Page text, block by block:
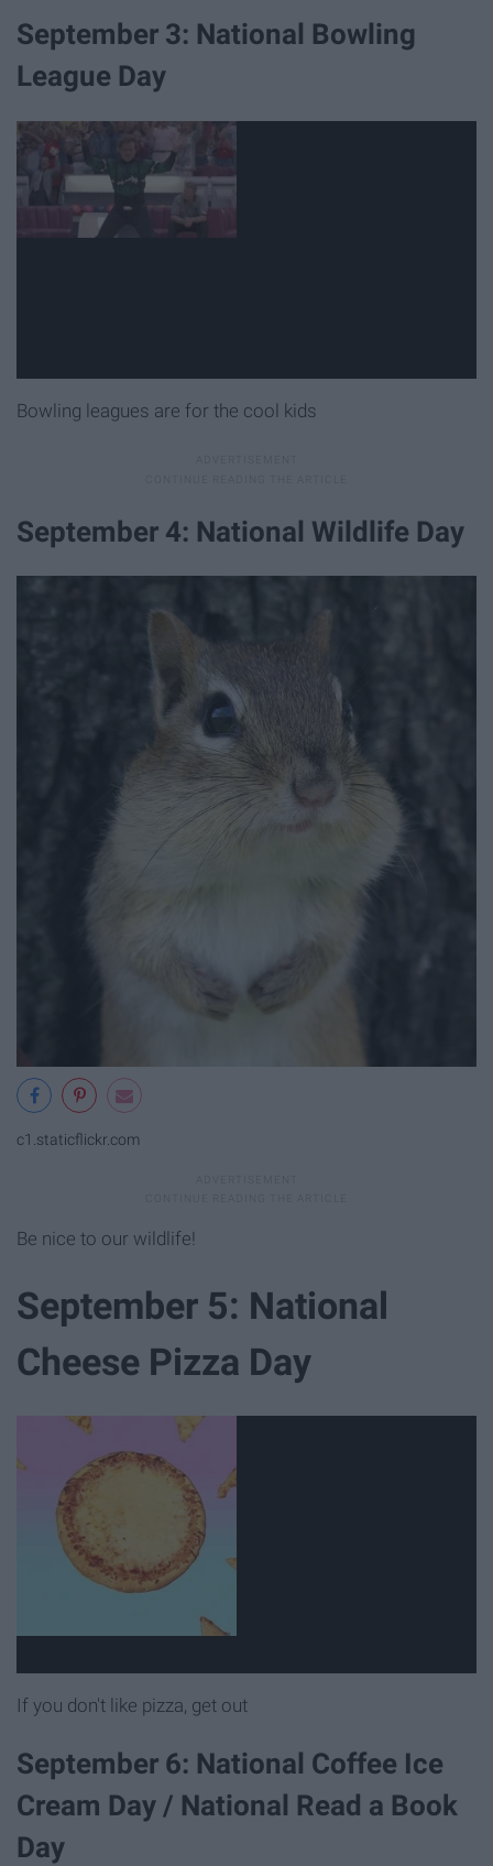
September 3: National Bowling
League Day
Bowling leagues are for the cool kids
September 4: National Wildlife Day
c1.staticflickr.com
Be nice to our wildlife!
September 5: National
Cheese Pizza Day
If you don't like pizza, get out
September 6: National Coffee Ice
Cream Day / National Read a Book
Day